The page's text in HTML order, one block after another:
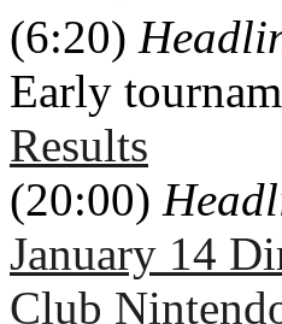
(6:20)
Early
Results
(20:00)
January 14
Club